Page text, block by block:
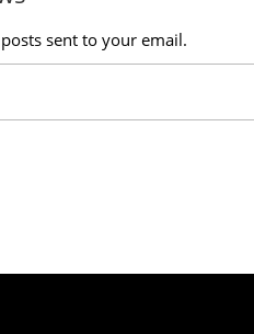
sent to your email.